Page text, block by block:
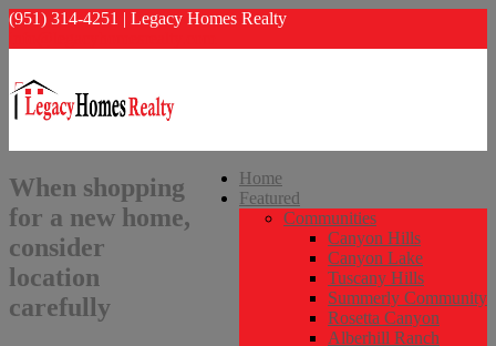
(951) 314-4251 | Legacy Homes Realty
Home
Featured
Communities
Canyon Hills
Canyon Lake
Tuscany Hills
Summerly Community
Rosetta Canyon
Alberhill Ranch
When shopping
for a new home,
consider
location
carefully